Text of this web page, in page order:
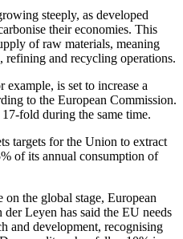
steeply, as developed
their economies. This
of raw materials, meaning
refining and recycling operations.
is set to increase a
to the European Commission.
fold during the same time.
targets for the Union to extract
of its annual consumption of
on the global stage, European
Leyen has said the EU needs
and development, recognising